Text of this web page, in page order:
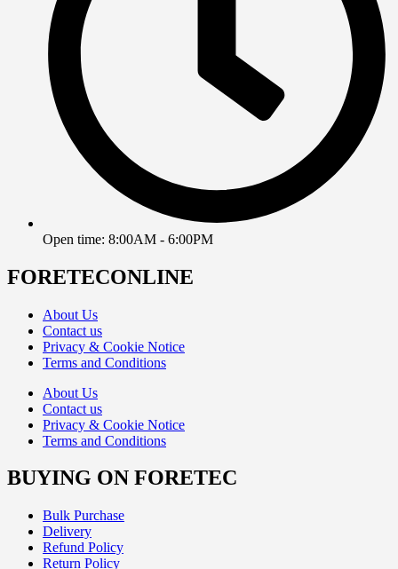
Open time: 8:00AM - 6:00PM
FORETECONLINE
About Us
Contact us
Privacy & Cookie Notice
Terms and Conditions
About Us
Contact us
Privacy & Cookie Notice
Terms and Conditions
BUYING ON FORETEC
Bulk Purchase
Delivery
Refund Policy
Return Policy